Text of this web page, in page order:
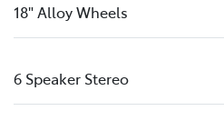
18" Alloy Wheels
6 Speaker Stereo